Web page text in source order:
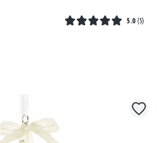
5.0 (5)